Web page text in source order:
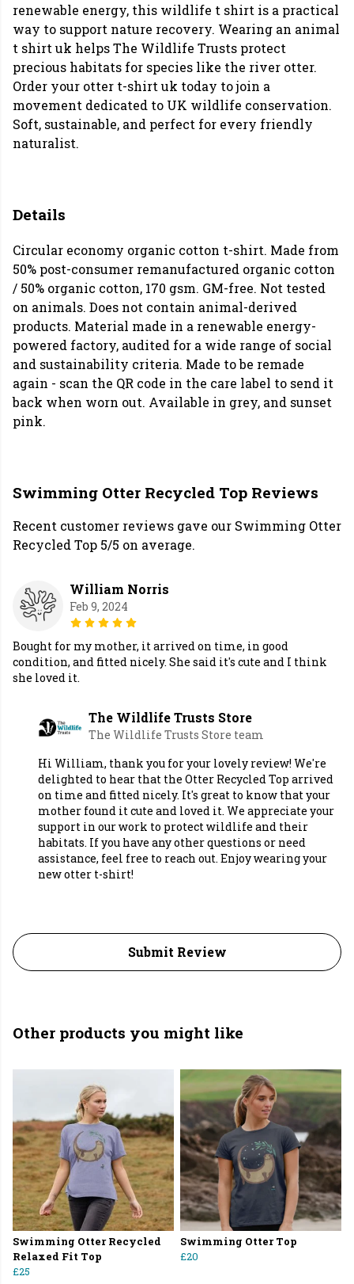
renewable energy, this wildlife t shirt is a practical
way to support nature recovery. Wearing an animal
t shirt uk helps The Wildlife Trusts protect
precious habitats for species like the river otter.
Order your otter t-shirt uk today to join a
movement dedicated to UK wildlife conservation.
Soft, sustainable, and perfect for every friendly
naturalist.
Details
Circular economy organic cotton t-shirt. Made from
50% post-consumer remanufactured organic cotton
/ 50% organic cotton, 170 gsm. GM-free. Not tested
on animals. Does not contain animal-derived
products. Material made in a renewable energy-
powered factory, audited for a wide range of social
and sustainability criteria. Made to be remade
again - scan the QR code in the care label to send it
back when worn out. Available in grey, and sunset
pink.
Swimming Otter Recycled Top Reviews
Recent customer reviews gave our Swimming Otter
Recycled Top 5/5 on average.
William Norris
Feb 9, 2024
Bought for my mother, it arrived on time, in good
condition, and fitted nicely. She said it's cute and I think
she loved it.
The Wildlife Trusts Store
The Wildlife Trusts Store team
Hi William, thank you for your lovely review! We're
delighted to hear that the Otter Recycled Top arrived
on time and fitted nicely. It's great to know that your
mother found it cute and loved it. We appreciate your
support in our work to protect wildlife and their
habitats. If you have any other questions or need
assistance, feel free to reach out. Enjoy wearing your
new otter t-shirt!
Submit Review
Other products you might like
Swimming Otter Recycled
Relaxed Fit Top
£25
Swimming Otter Top
£20